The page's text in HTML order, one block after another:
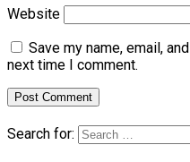
Website
Save my name, email,
next time I comment.
Search for: